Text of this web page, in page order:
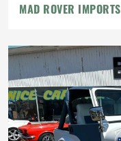
MAD ROVER IMPORTS